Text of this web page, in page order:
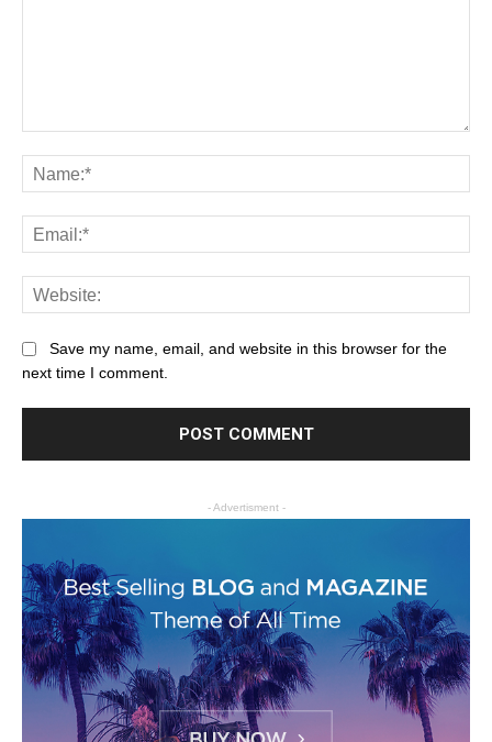
Save my name, email, and website in this browser for the
next time I comment.
- Advertisment -